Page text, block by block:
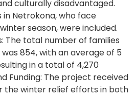
culturally disadvantaged.
in Netrokona, who face
season, were included.
The total number of families
854, with an average of 5
in a total of 4,270
Funding: The project received
the winter relief efforts in both